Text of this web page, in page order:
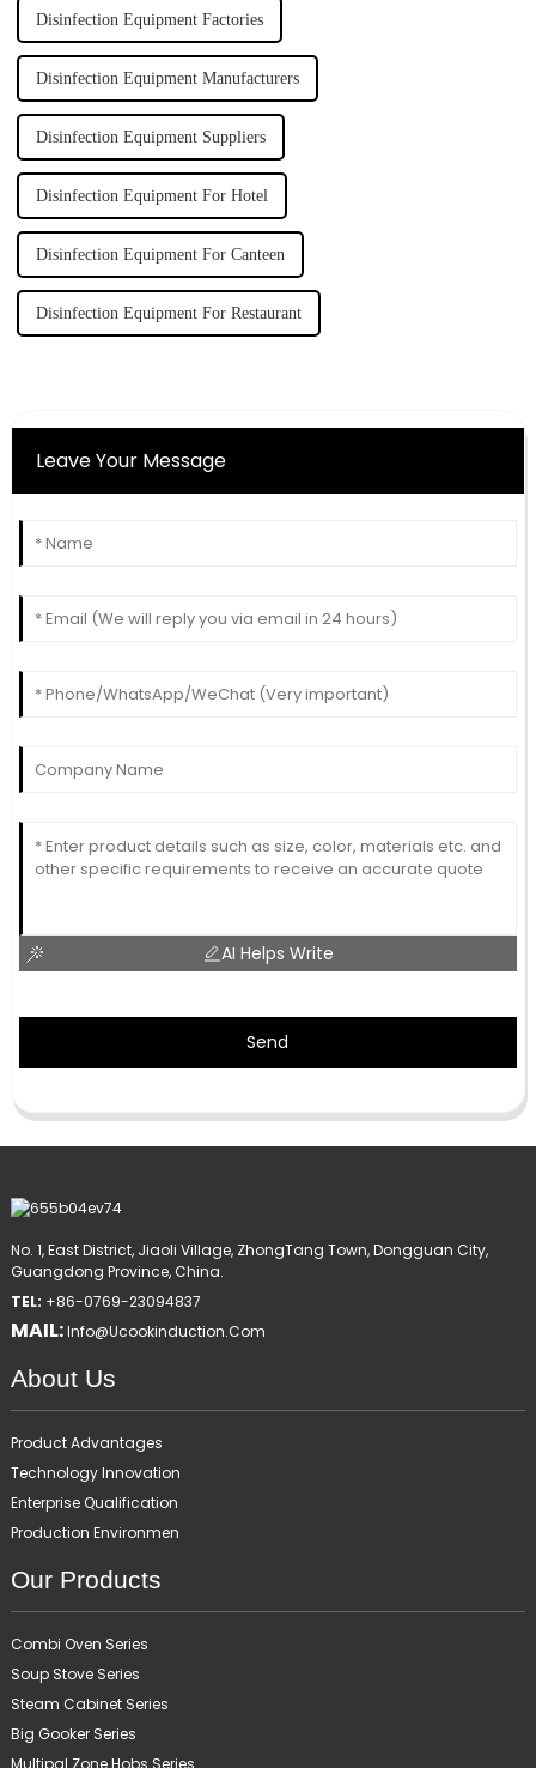
Disinfection Equipment Factories
Disinfection Equipment Manufacturers
Disinfection Equipment Suppliers
Disinfection Equipment For Hotel
Disinfection Equipment For Canteen
Disinfection Equipment For Restaurant
Leave Your Message
AI Helps Write
Send
No. 1, East District, Jiaoli Village, ZhongTang Town, Dongguan City,
Guangdong Province, China.
TEL: +86-0769-23094837
MAIL:Info@ucookinduction.com
About Us
Product Advantages
Technology Innovation
Enterprise Qualification
Production Environmen
Our Products
Combi Oven Series
Soup Stove Series
Steam Cabinet Series
Big Gooker Series